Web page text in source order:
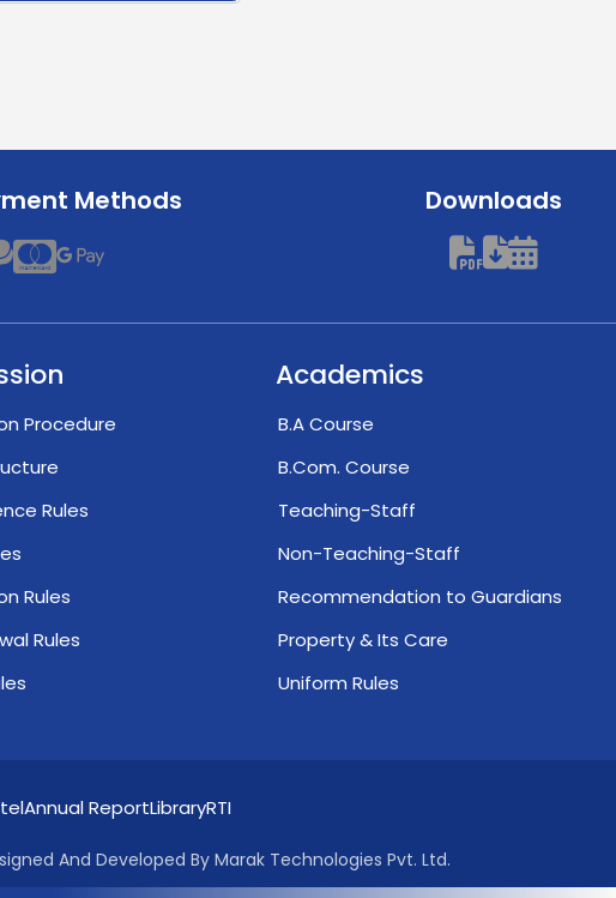
Methods Downloads
Procedure
Rules
Rules
Rules
Academics
B.A Course
B.Com. Course
Teaching-Staff
Non-Teaching-Staff
Recommendation to Guardians
Property & Its Care
Uniform Rules
Annual ReportLibraryRTI
And Developed By Marak Technologies Pvt. Ltd.